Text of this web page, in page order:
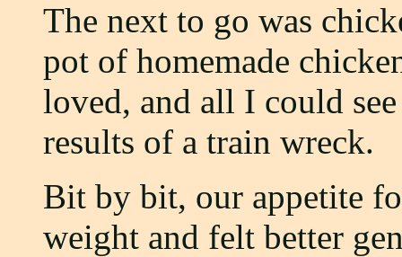
The next to go was
pot of homemade
loved, and all I could
results of a train wreck.
Bit by bit, our appetite
weight and felt better